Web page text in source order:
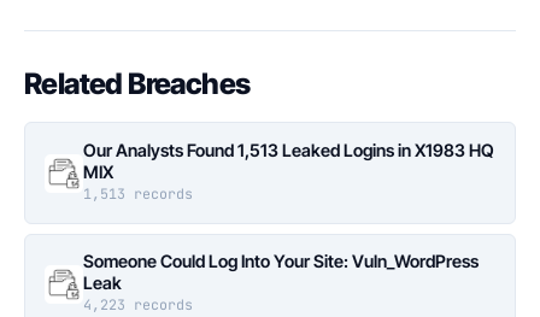
Related Breaches
Our Analysts Found 1,513 Leaked Logins in X1983 HQ
MIX
1,513 records
Someone Could Log Into Your Site: Vuln_WordPress
Leak
4,223 records